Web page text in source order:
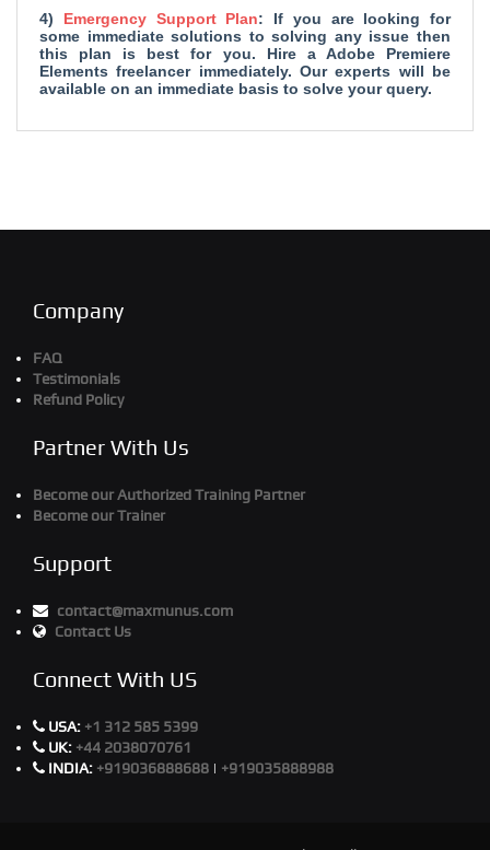
4) Emergency Support Plan: If you are looking for
some immediate solutions to solving any issue then
this plan is best for you. Hire a Adobe Premiere
Elements freelancer immediately. Our experts will be
available on an immediate basis to solve your query.
Company
FAQ
Testimonials
Refund Policy
Partner With Us
Become our Authorized Training Partner
Become our Trainer
Support
contact@maxmunus.com
Contact Us
Connect With US
USA: +1 312 585 5399
UK: +44 2038070761
INDIA: +919036888688 | +919035888988